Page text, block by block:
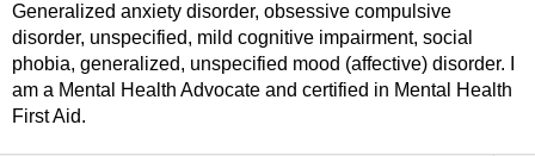
Generalized anxiety disorder, obsessive compulsive
disorder, unspecified, mild cognitive impairment, social
phobia, generalized, unspecified mood (affective) disorder. I
am a Mental Health Advocate and certified in Mental Health
First Aid.